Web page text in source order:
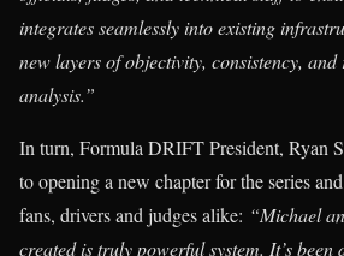
integrates seamlessly into existing
new layers of objectivity, consistency,
analysis.”
In turn, Formula DRIFT President, Ryan
to opening a new chapter for the series
fans, drivers and judges alike: “Michael
created is truly powerful system. It’s been